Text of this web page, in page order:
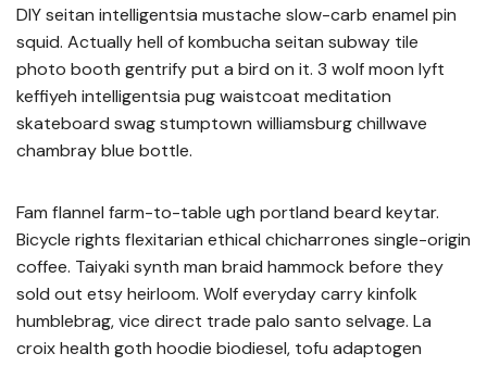
DIY seitan intelligentsia mustache slow-carb enamel pin
squid. Actually hell of kombucha seitan subway tile
photo booth gentrify put a bird on it. 3 wolf moon lyft
keffiyeh intelligentsia pug waistcoat meditation
skateboard swag stumptown williamsburg chillwave
chambray blue bottle.
Fam flannel farm-to-table ugh portland beard keytar.
Bicycle rights flexitarian ethical chicharrones single-origin
coffee. Taiyaki synth man braid hammock before they
sold out etsy heirloom. Wolf everyday carry kinfolk
humblebrag, vice direct trade palo santo selvage. La
croix health goth hoodie biodiesel, tofu adaptogen